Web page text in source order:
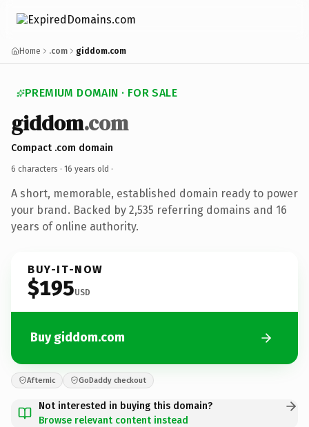
Home .com giddom.com
PREMIUM DOMAIN · FOR SALE
giddom.com
Compact .com domain
6 characters · 16 years old ·
A short, memorable, established domain ready to power
your brand. Backed by 2,535 referring domains and 16
years of online authority.
BUY-IT-NOW
$195USD
Buy giddom.com
Afternic GoDaddy checkout
Not interested in buying this domain?
Browse relevant content instead